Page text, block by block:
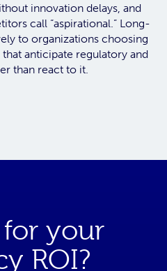
innovation delays, and
call “aspirational.” Long-
to organizations choosing
anticipate regulatory and
than react to it.
for your
ROI?